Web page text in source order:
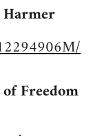
Freedom